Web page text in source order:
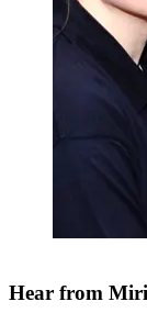
Hear from